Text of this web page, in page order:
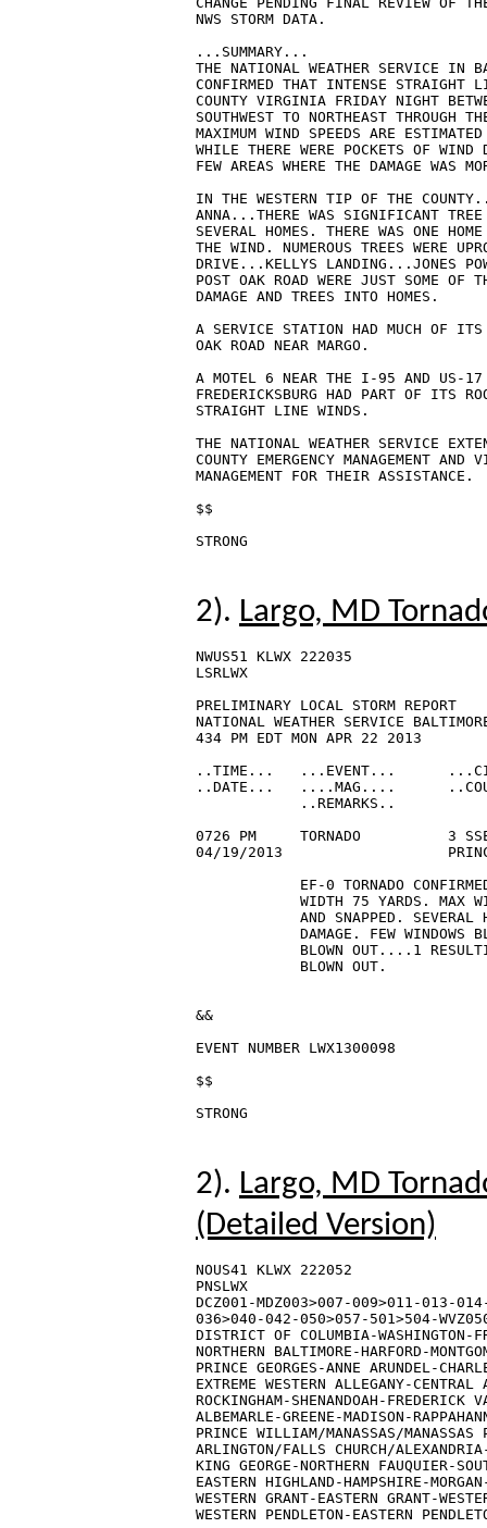
NWS STORM DATA.
...SUMMARY...
THE NATIONAL WEATHER SERVICE IN
CONFIRMED THAT INTENSE STRAIGHT
COUNTY VIRGINIA FRIDAY NIGHT
SOUTHWEST TO NORTHEAST THROUGH
MAXIMUM WIND SPEEDS ARE
WHILE THERE WERE POCKETS OF WIND
FEW AREAS WHERE THE DAMAGE WAS
IN THE WESTERN TIP OF THE
ANNA...THERE WAS SIGNIFICANT TREE
SEVERAL HOMES. THERE WAS ONE
THE WIND. NUMEROUS TREES WERE
DRIVE...KELLYS LANDING...JONES
POST OAK ROAD WERE JUST SOME OF
DAMAGE AND TREES INTO HOMES.
A SERVICE STATION HAD MUCH OF ITS
OAK ROAD NEAR MARGO.
A MOTEL 6 NEAR THE I-95 AND US-17
FREDERICKSBURG HAD PART OF ITS
STRAIGHT LINE WINDS.
THE NATIONAL WEATHER SERVICE
COUNTY EMERGENCY MANAGEMENT AND
MANAGEMENT FOR THEIR ASSISTANCE.
$$
2). Largo, MD
NWUS51 KLWX 222035
LSRLWX
PRELIMINARY LOCAL STORM REPORT
NATIONAL WEATHER SERVICE
434 PM EDT MON APR 22 2013
..TIME...   ...EVENT...
..DATE...   ....MAG....
            ..REMARKS..
0726 PM     TORNADO          3
04/19/2013                   PRINCE
EF-0 TORNADO
WIDTH 75 YARDS. MAX
AND SNAPPED. SEVERAL
DAMAGE. FEW WINDOWS
BLOWN OUT....1
            BLOWN OUT.
&&
EVENT NUMBER LWX1300098
$$
2). Largo, MD
(Detailed Version)
NOUS41 KLWX 222052
PNSLWX
DCZ001-MDZ003>007-009>011-013-
036>040-042-050>057-501>504-
DISTRICT OF COLUMBIA-WASHINGTON-
NORTHERN BALTIMORE-HARFORD-
PRINCE GEORGES-ANNE ARUNDEL-
EXTREME WESTERN ALLEGANY-
ROCKINGHAM-SHENANDOAH-FREDERICK
ALBEMARLE-GREENE-MADISON-
PRINCE WILLIAM/MANASSAS/
ARLINGTON/FALLS CHURCH/
KING GEORGE-NORTHERN FAUQUIER-
EASTERN HIGHLAND-HAMPSHIRE-
WESTERN GRANT-EASTERN GRANT-
WESTERN PENDLETON-EASTERN